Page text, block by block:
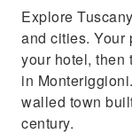
Explore
and cities. Your
your hotel, then
in
walled town
century.